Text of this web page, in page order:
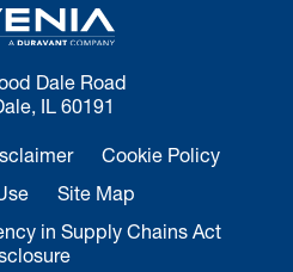
Dale Road
IL 60191
Cookie Policy
Site Map
in Supply Chains Act